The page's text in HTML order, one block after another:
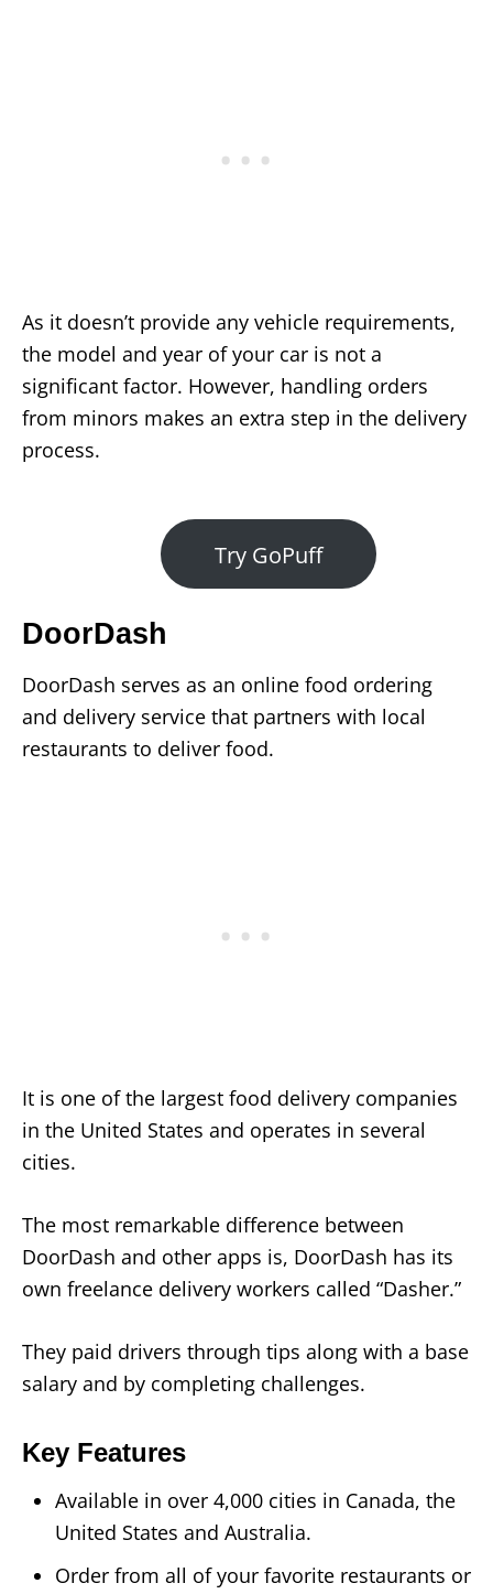
As it doesn’t provide any vehicle requirements,
the model and year of your car is not a
significant factor. However, handling orders
from minors makes an extra step in the delivery
process.
Try GoPuff
DoorDash
DoorDash serves as an online food ordering
and delivery service that partners with local
restaurants to deliver food.
It is one of the largest food delivery companies
in the United States and operates in several
cities.
The most remarkable difference between
DoorDash and other apps is, DoorDash has its
own freelance delivery workers called “Dasher.”
They paid drivers through tips along with a base
salary and by completing challenges.
Key Features
Available in over 4,000 cities in Canada, the
United States and Australia.
Order from all of your favorite restaurants or